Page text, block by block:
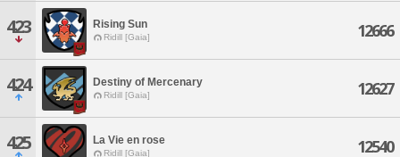
423 Rising Sun
Ridill [Gaia] 12666
424 Destiny of Mercenary
Ridill [Gaia] 12627
425 La Vie en rose
Ridill [Gaia] 12540